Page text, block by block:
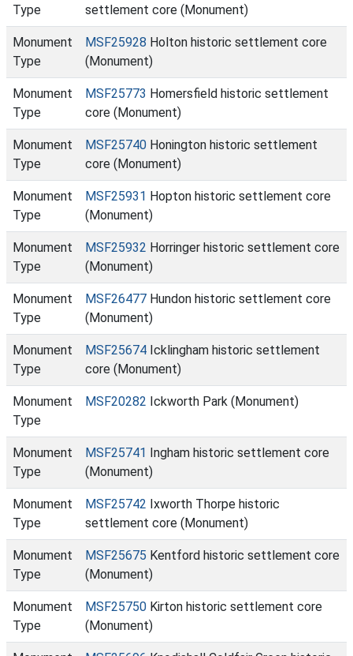
Type
settlement core (Monument)
Monument
Type
MSF25928 Holton historic settlement core
(Monument)
Monument
Type
MSF25773 Homersfield historic settlement
core (Monument)
Monument
Type
MSF25740 Honington historic settlement
core (Monument)
Monument
Type
MSF25931 Hopton historic settlement core
(Monument)
Monument
Type
MSF25932 Horringer historic settlement core
(Monument)
Monument
Type
MSF26477 Hundon historic settlement core
(Monument)
Monument
Type
MSF25674 Icklingham historic settlement
core (Monument)
Monument
Type
MSF20282 Ickworth Park (Monument)
Monument
Type
MSF25741 Ingham historic settlement core
(Monument)
Monument
Type
MSF25742 Ixworth Thorpe historic
settlement core (Monument)
Monument
Type
MSF25675 Kentford historic settlement core
(Monument)
Monument
Type
MSF25750 Kirton historic settlement core
(Monument)